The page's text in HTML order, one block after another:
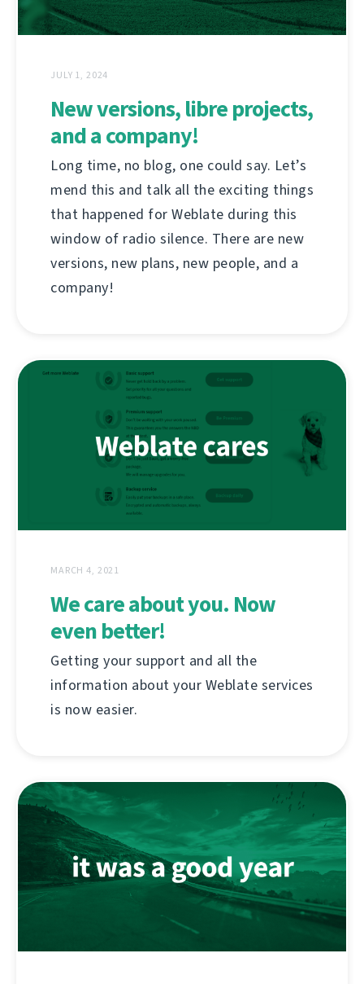
JULY 1, 2024
New versions, libre projects,
and a company!
Long time, no blog, one could say. Let’s
mend this and talk all the exciting things
that happened for Weblate during this
window of radio silence. There are new
versions, new plans, new people, and a
company!
MARCH 4, 2021
We care about you. Now
even better!
Getting your support and all the
information about your Weblate services
is now easier.